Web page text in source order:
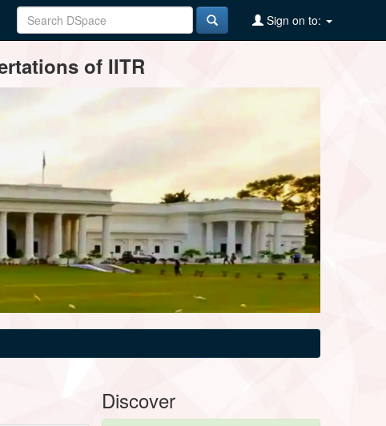
Sign on to:
of IITR
Discover